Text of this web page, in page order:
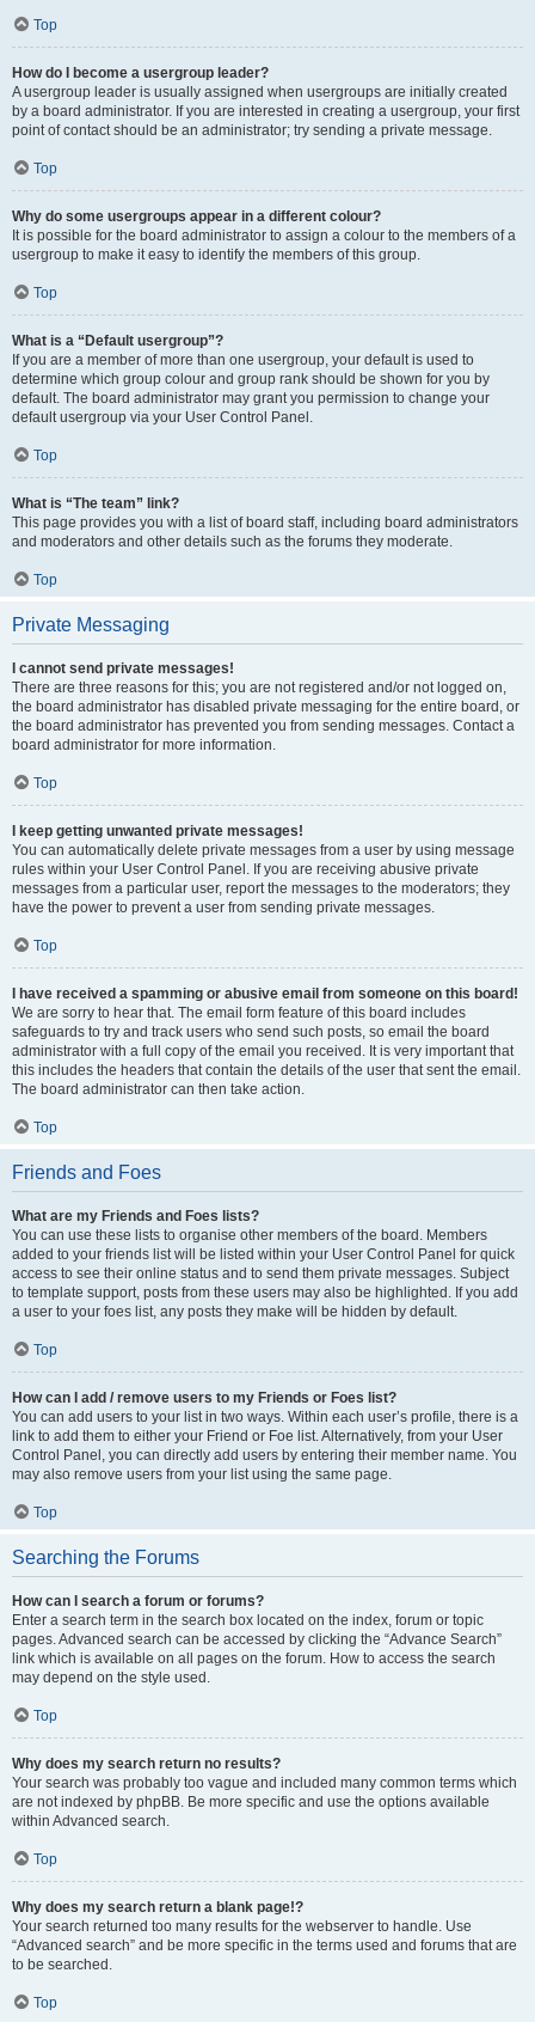
Top
How do I become a usergroup leader?
A usergroup leader is usually assigned when usergroups are initially created
by a board administrator. If you are interested in creating a usergroup, your first
point of contact should be an administrator; try sending a private message.
Top
Why do some usergroups appear in a different colour?
It is possible for the board administrator to assign a colour to the members of a
usergroup to make it easy to identify the members of this group.
Top
What is a “Default usergroup”?
If you are a member of more than one usergroup, your default is used to
determine which group colour and group rank should be shown for you by
default. The board administrator may grant you permission to change your
default usergroup via your User Control Panel.
Top
What is “The team” link?
This page provides you with a list of board staff, including board administrators
and moderators and other details such as the forums they moderate.
Top
Private Messaging
I cannot send private messages!
There are three reasons for this; you are not registered and/or not logged on,
the board administrator has disabled private messaging for the entire board, or
the board administrator has prevented you from sending messages. Contact a
board administrator for more information.
Top
I keep getting unwanted private messages!
You can automatically delete private messages from a user by using message
rules within your User Control Panel. If you are receiving abusive private
messages from a particular user, report the messages to the moderators; they
have the power to prevent a user from sending private messages.
Top
I have received a spamming or abusive email from someone on this board!
We are sorry to hear that. The email form feature of this board includes
safeguards to try and track users who send such posts, so email the board
administrator with a full copy of the email you received. It is very important that
this includes the headers that contain the details of the user that sent the email.
The board administrator can then take action.
Top
Friends and Foes
What are my Friends and Foes lists?
You can use these lists to organise other members of the board. Members
added to your friends list will be listed within your User Control Panel for quick
access to see their online status and to send them private messages. Subject
to template support, posts from these users may also be highlighted. If you add
a user to your foes list, any posts they make will be hidden by default.
Top
How can I add / remove users to my Friends or Foes list?
You can add users to your list in two ways. Within each user’s profile, there is a
link to add them to either your Friend or Foe list. Alternatively, from your User
Control Panel, you can directly add users by entering their member name. You
may also remove users from your list using the same page.
Top
Searching the Forums
How can I search a forum or forums?
Enter a search term in the search box located on the index, forum or topic
pages. Advanced search can be accessed by clicking the “Advance Search”
link which is available on all pages on the forum. How to access the search
may depend on the style used.
Top
Why does my search return no results?
Your search was probably too vague and included many common terms which
are not indexed by phpBB. Be more specific and use the options available
within Advanced search.
Top
Why does my search return a blank page!?
Your search returned too many results for the webserver to handle. Use
“Advanced search” and be more specific in the terms used and forums that are
to be searched.
Top